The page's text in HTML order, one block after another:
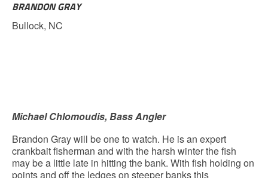
BRANDON GRAY
Bullock, NC
Michael Chlomoudis, Bass Angler
Brandon Gray will be one to watch. He is an expert
crankbait fisherman and with the harsh winter the fish
may be a little late in hitting the bank. With fish holding on
points and off the ledges on steeper banks this